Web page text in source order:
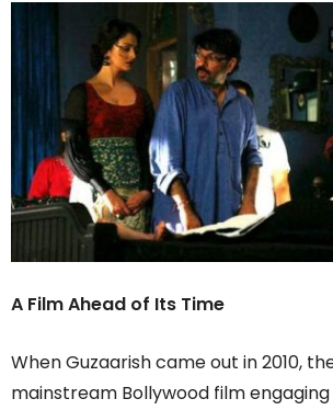
A Film Ahead of Its Time
When Guzaarish came out in 2010,
mainstream Bollywood film